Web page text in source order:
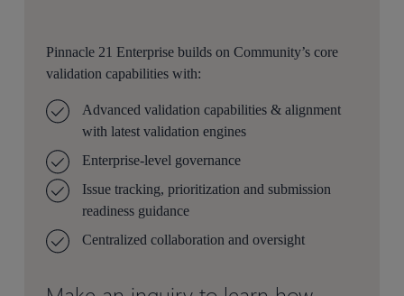
Pinnacle 21 Enterprise builds on Community’s core
validation capabilities with:
Advanced validation capabilities & alignment
with latest validation engines
Enterprise-level governance
Issue tracking, prioritization and submission
readiness guidance
Centralized collaboration and oversight